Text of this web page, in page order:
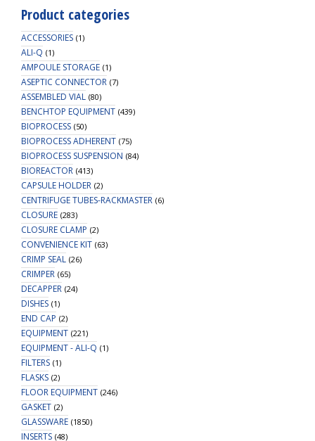
Product categories
ACCESSORIES (1)
ALI-Q (1)
AMPOULE STORAGE (1)
ASEPTIC CONNECTOR (7)
ASSEMBLED VIAL (80)
BENCHTOP EQUIPMENT (439)
BIOPROCESS (50)
BIOPROCESS ADHERENT (75)
BIOPROCESS SUSPENSION (84)
BIOREACTOR (413)
CAPSULE HOLDER (2)
CENTRIFUGE TUBES-RACKMASTER (6)
CLOSURE (283)
CLOSURE CLAMP (2)
CONVENIENCE KIT (63)
CRIMP SEAL (26)
CRIMPER (65)
DECAPPER (24)
DISHES (1)
END CAP (2)
EQUIPMENT (221)
EQUIPMENT - ALI-Q (1)
FILTERS (1)
FLASKS (2)
FLOOR EQUIPMENT (246)
GASKET (2)
GLASSWARE (1850)
INSERTS (48)